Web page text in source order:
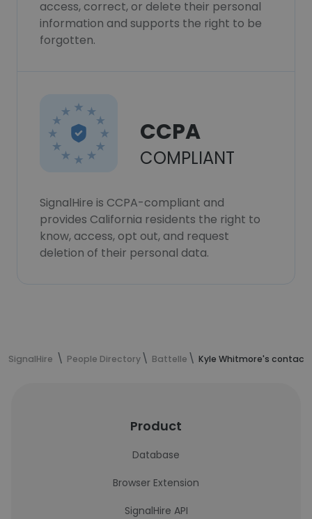
access, correct, or delete their personal
information and supports the right to be
forgotten.
CCPA
COMPLIANT
SignalHire is CCPA-compliant and
provides California residents the right to
know, access, opt out, and request
deletion of their personal data.
SignalHire People Directory Battelle Kyle Whitmore's
Product
Database
Browser Extension
SignalHire API